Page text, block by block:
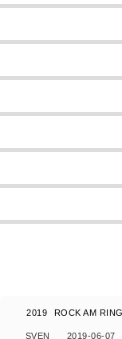
2019 ROCK AM RING
SVEN 2019-06-07